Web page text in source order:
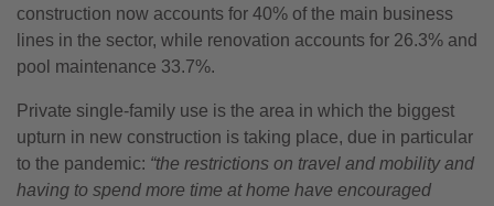
construction now accounts for 40% of the main business
lines in the sector, while renovation accounts for 26.3% and
pool maintenance 33.7%.
Private single-family use is the area in which the biggest
upturn in new construction is taking place, due in particular
to the pandemic: “the restrictions on travel and mobility and
having to spend more time at home have encouraged